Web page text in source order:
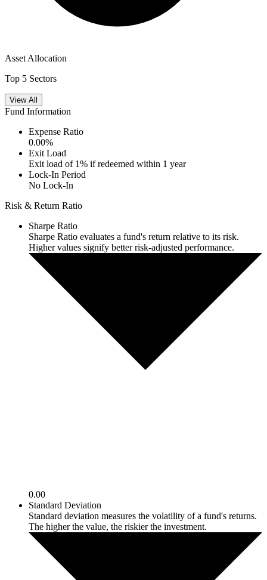
Asset Allocation
Top 5 Sectors
View All
Fund Information
Expense Ratio
0.00%
Exit Load
Exit load of 1% if redeemed within 1 year
Lock-In Period
No Lock-In
Risk & Return Ratio
Sharpe Ratio
Sharpe Ratio evaluates a fund's return relative to its risk.
Higher values signify better risk-adjusted performance.
0.00
Standard Deviation
Standard deviation measures the volatility of a fund's returns.
The higher the value, the riskier the investment.